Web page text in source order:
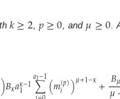
𝑘≥2𝑝≥0 , and 𝜇≥0 .
)𝐵𝜅𝑎𝜅−1
1 ∑
𝑎1−1(𝑚(𝑝)
𝑖 )𝜇+1−𝜅+𝐵𝜇